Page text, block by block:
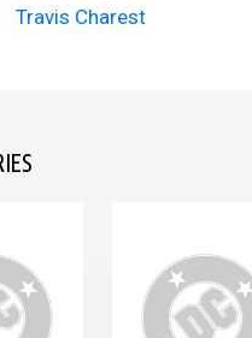
Travis Charest